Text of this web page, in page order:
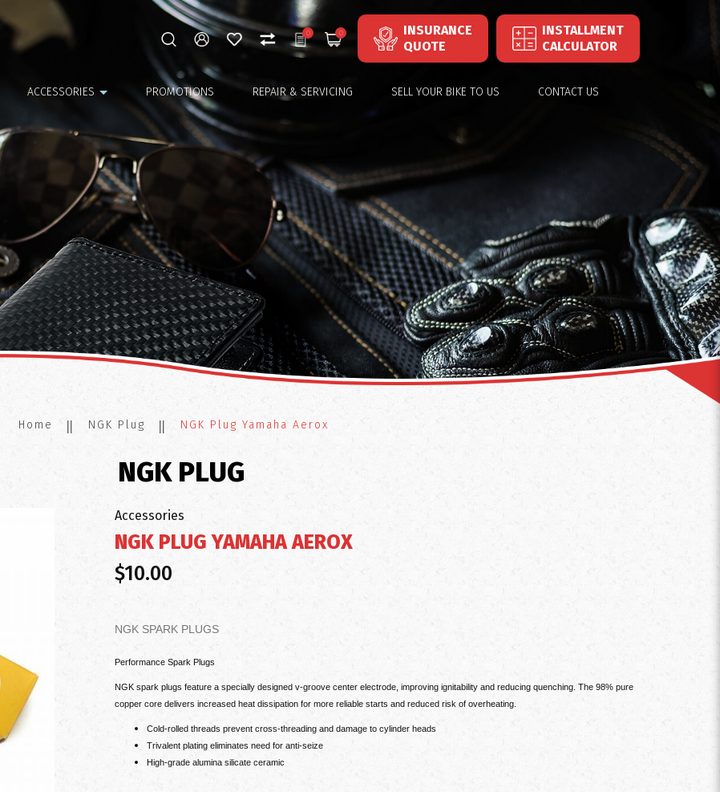
0 0
INSURANCE
QUOTE
INSTALLMENT
CALCULATOR
ACCESSORIES PROMOTIONS REPAIR & SERVICING SELL YOUR BIKE TO US CONTACT US
Home NGK Plug NGK Plug Yamaha Aerox
NGK PLUG
Accessories
NGK PLUG YAMAHA AEROX
$10.00
NGK SPARK PLUGS
Performance Spark Plugs
NGK spark plugs feature a specially designed v-groove center electrode, improving ignitability and reducing quenching. The 98% pure
copper core delivers increased heat dissipation for more reliable starts and reduced risk of overheating.
Cold-rolled threads prevent cross-threading and damage to cylinder heads
Trivalent plating eliminates need for anti-seize
High-grade alumina silicate ceramic